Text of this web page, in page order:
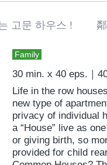
고문 하우스 ! 鄰
Family
30 min. x 40 eps.｜
Life in the row
new type of
privacy of individual
a “House” live as
or giving birth, so
provided for child